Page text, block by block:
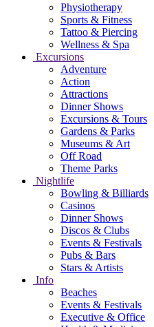
Physiotherapy
Sports & Fitness
Tattoo & Piercing
Wellness & Spa
Excursions
Adventure
Action
Attractions
Dinner Shows
Excursions & Tours
Gardens & Parks
Museums & Art
Off Road
Theme Parks
Nightlife
Bowling & Billiards
Casinos
Dinner Shows
Discos & Clubs
Events & Festivals
Pubs & Bars
Stars & Artists
Info
Beaches
Events & Festivals
Executive & Office